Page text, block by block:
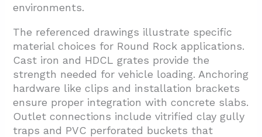
environments.
The referenced drawings illustrate specific
material choices for Round Rock applications.
Cast iron and HDCL grates provide the
strength needed for vehicle loading. Anchoring
hardware like clips and installation brackets
ensure proper integration with concrete slabs.
Outlet connections include vitrified clay gully
traps and PVC perforated buckets that